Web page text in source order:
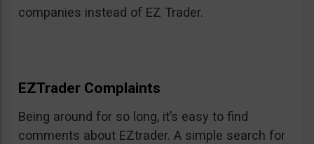
companies instead of EZ Trader.
EZTrader Complaints
Being around for so long, it’s easy to find
comments about EZtrader. A simple search for